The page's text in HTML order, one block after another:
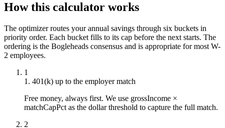
How this calculator works
The optimizer routes your annual savings through six buckets in
priority order. Each bucket fills to its cap before the next starts. The
ordering is the Bogleheads consensus and is appropriate for most W-
2 employees.
1
1. 401(k) up to the employer match
Free money, always first. We use grossIncome ×
matchCapPct as the dollar threshold to capture the full match.
2